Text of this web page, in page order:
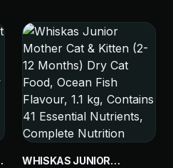
WHISKAS JUNIOR